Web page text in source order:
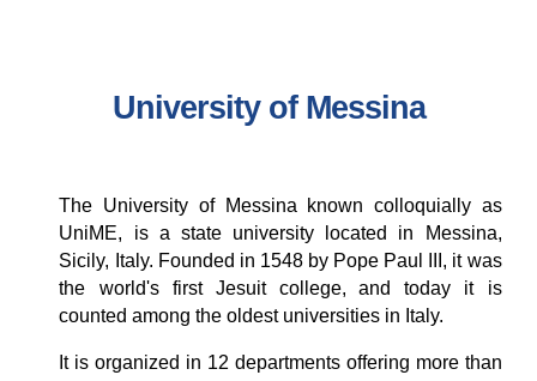
University of Messina
The University of Messina known colloquially as
UniME, is a state university located in
Messina,
Sicily, Italy. Founded in 1548 by Pope Paul III , it was
the world's first Jesuitcollege,
and today it is
counted among the oldest universities in Italy.
It is organized in 12 departments offering more than